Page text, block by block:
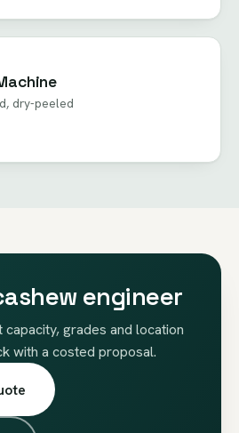
dry-peeled
engineer
grades and location
with a costed proposal.